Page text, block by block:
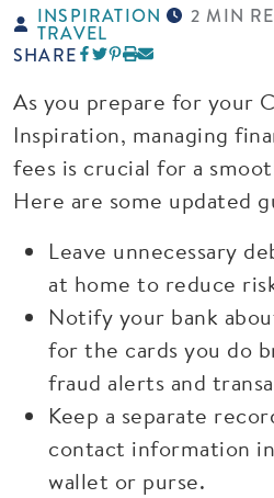
INSPIRATION
TRAVEL
2 MIN
SHARE
As you prepare for your
Inspiration, managing
fees is crucial for a
Here are some updated
Leave unnecessary
at home to reduce
Notify your bank
for the cards you do
fraud alerts and
Keep a separate
contact information
wallet or purse.